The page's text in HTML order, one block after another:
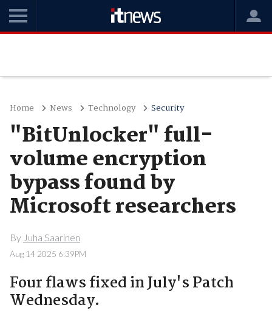
Home News Technology Security
"BitUnlocker" full-
volume encryption
bypass found by
Microsoft researchers
By Juha Saarinen
Aug 14 2025 6:39PM
Four flaws fixed in July's Patch
Wednesday.